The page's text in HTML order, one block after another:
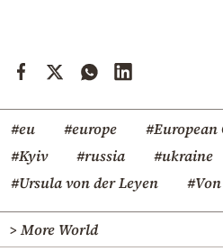
#eu #europe #European
#Kyiv
#russia
#ukraine
#Ursula von der Leyen
> More World